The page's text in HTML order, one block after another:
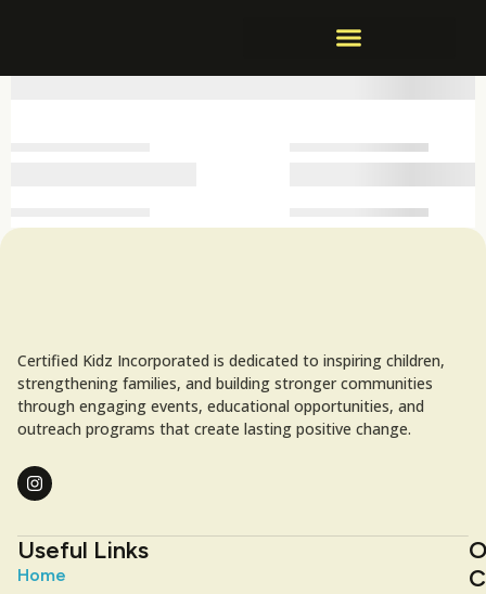
Certified Kidz Incorporated is dedicated to inspiring children,
strengthening families, and building stronger communities
through engaging events, educational opportunities, and
outreach programs that create lasting positive change.
Useful Links
Home